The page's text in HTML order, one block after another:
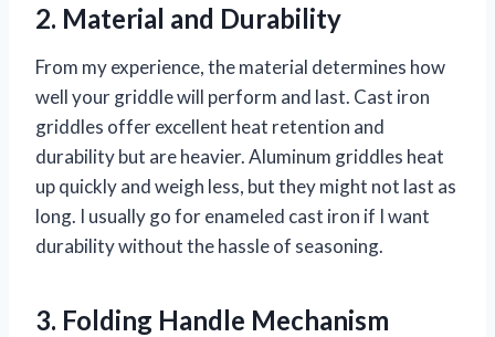
2. Material and Durability
From my experience, the material determines how
well your griddle will perform and last. Cast iron
griddles offer excellent heat retention and
durability but are heavier. Aluminum griddles heat
up quickly and weigh less, but they might not last as
long. I usually go for enameled cast iron if I want
durability without the hassle of seasoning.
3. Folding Handle Mechanism